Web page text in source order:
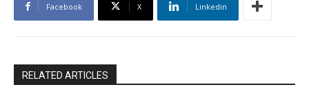
Facebook X Linkedin
RELATED ARTICLES